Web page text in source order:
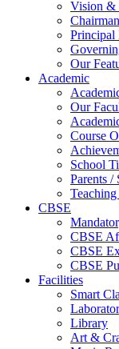
Vision &
Principal
Our
Academic
Our
Course
School
Parents /
CBSE
CBSE
CBSE
CBSE
Facilities
Smart
Library
Art &